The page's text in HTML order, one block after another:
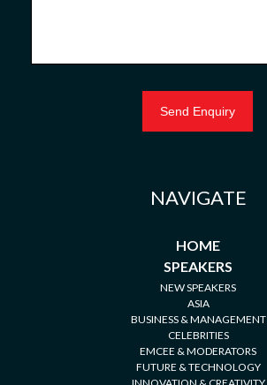
NAVIGATE
HOME
SPEAKERS
NEW SPEAKERS
ASIA
BUSINESS & MANAGEMENT
CELEBRITIES
EMCEE & MODERATORS
FUTURE & TECHNOLOGY